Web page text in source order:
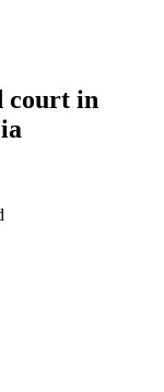
court in